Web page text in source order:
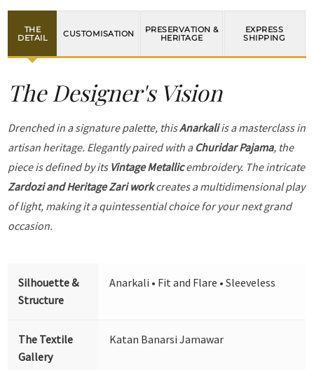
THE
DETAIL
CUSTOMISATION
PRESERVATION &
HERITAGE
EXPRESS
SHIPPING
The Designer's Vision
Drenched in a signature palette, thisAnarkaliis a masterclass in
artisan heritage. Elegantly paired with a Churidar Pajama, the
piece is defined by its Vintage Metallicembroidery. The intricate
Zardozi and Heritage Zari workcreates a multidimensional play
of light, making it a quintessential choice for your next grand
occasion.
Silhouette &
Structure
Anarkali • Fit and Flare • Sleeveless
The Textile
Gallery
Katan Banarsi Jamawar